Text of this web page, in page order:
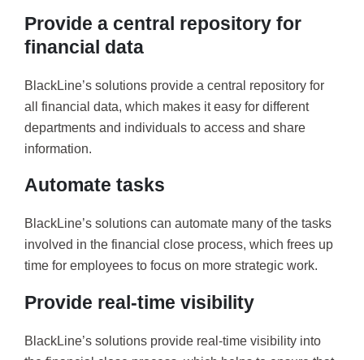
Provide a central repository for
financial data
BlackLine’s solutions provide a central repository for
all financial data, which makes it easy for different
departments and individuals to access and share
information.
Automate tasks
BlackLine’s solutions can automate many of the tasks
involved in the financial close process, which frees up
time for employees to focus on more strategic work.
Provide real-time visibility
BlackLine’s solutions provide real-time visibility into